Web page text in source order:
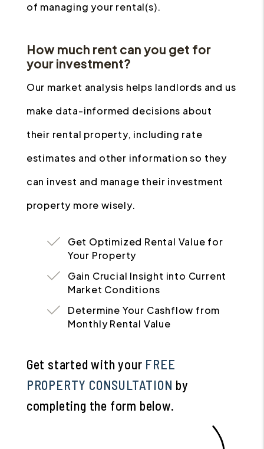
of managing your rental(s).
How much rent can you get for
your investment?
Our market analysis helps landlords and us
make data-informed decisions about
their rental property, including rate
estimates and other information so they
can invest and manage their investment
property more wisely.
Get Optimized Rental Value for
Your Property
Gain Crucial Insight into Current
Market Conditions
Determine Your Cashflow from
Monthly Rental Value
Get started with your FREE
PROPERTY CONSULTATION by
completing the form
.